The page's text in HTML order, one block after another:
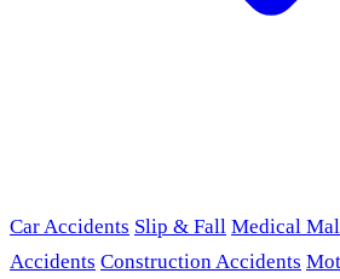
Car Accidents Slip & Fall Medical
Accidents Construction Accidents